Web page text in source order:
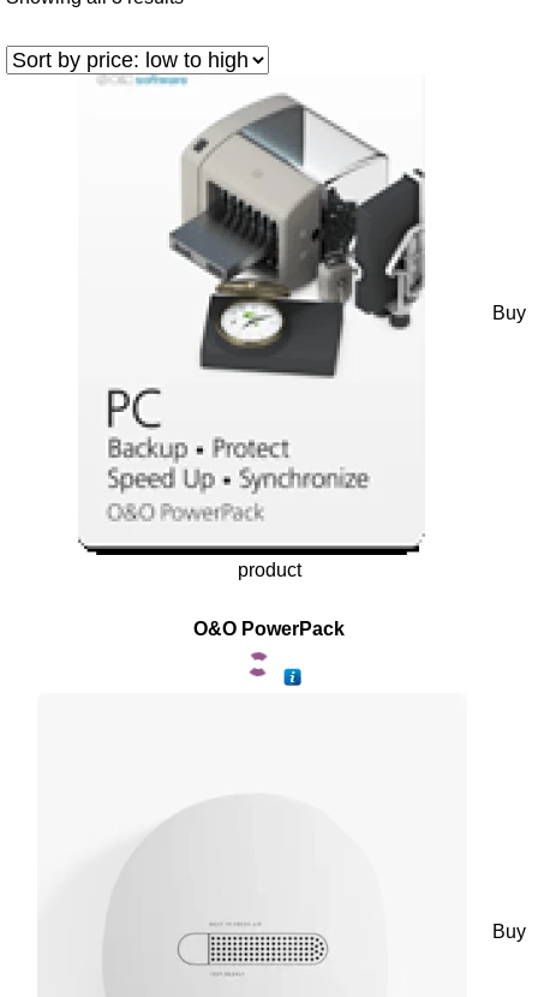
Buy
product
O&O PowerPack
Buy